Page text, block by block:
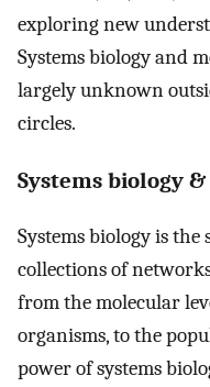
exploring new
Systems biology and
largely unknown
circles.
Systems biology
Systems biology is the
collections of
from the molecular
organisms, to the
power of systems